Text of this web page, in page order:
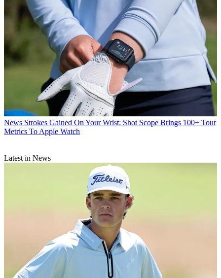
News Strokes Gained On Your Wrist: Shot Scope Brings 100+ Tour
Metrics To Apple Watch
Latest in News